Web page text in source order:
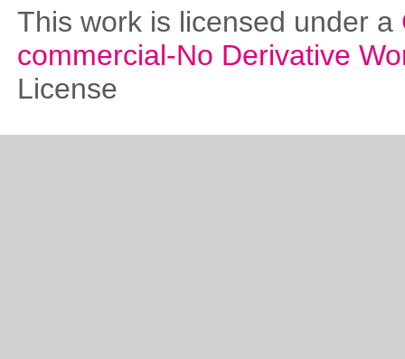
This work is licensed under a
commercial-No Derivative
License